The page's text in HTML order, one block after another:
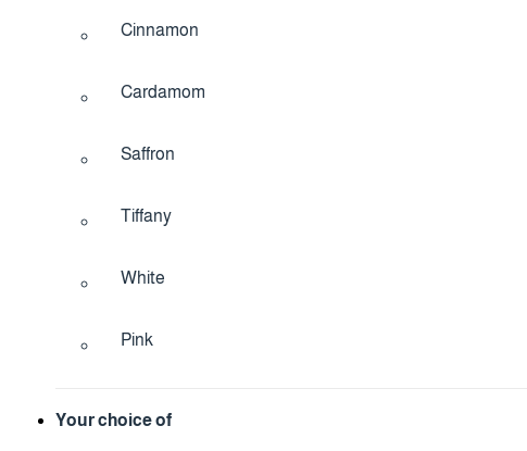
Cinnamon
Cardamom
Saffron
Tiffany
White
Pink
Your choice of